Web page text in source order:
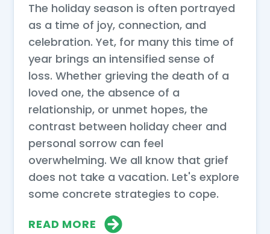
The holiday season is often portrayed
as a time of joy, connection, and
celebration. Yet, for many this time of
year brings an intensified sense of
loss. Whether grieving the death of a
loved one, the absence of a
relationship, or unmet hopes, the
contrast between holiday cheer and
personal sorrow can feel
overwhelming. We all know that grief
does not take a vacation. Let's explore
some concrete strategies to cope.
READ MORE